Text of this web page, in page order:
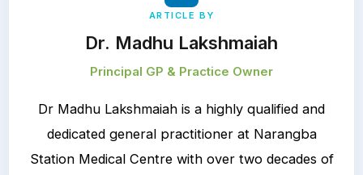
ARTICLE BY
Dr. Madhu Lakshmaiah
Principal GP & Practice Owner
Dr Madhu Lakshmaiah is a highly qualified and
dedicated general practitioner at Narangba
Station Medical Centre with over two decades of